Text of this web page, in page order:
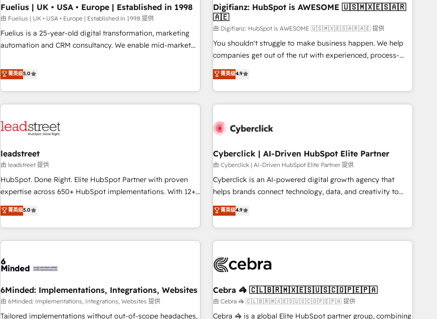
delivered. AI visibility coverage across ChatGPT, Claude,
Perplexity, Gemini and Google AI Overviews. HubSpot
Impact Award - Customer First HubSpot Impact Award -
Integrations Innovation HubSpot Impact Award - Platform
certifications and accreditations with HubSpot.
ISO 9001:2015, and ISO 42001:2023 certified - the AI
management standard • GuardHub: our AI governance
framework, built on ISO 42001 Ready for the next step?
Click the 👈 '𝗖𝗼𝗻𝘁𝗮𝗰𝘁 𝗯𝘂𝘀𝗶𝗻𝗲𝘀𝘀' button to get in touch
(𝘸𝘦'𝘳𝘦 𝘴𝘶𝘱𝘦𝘳 𝘳𝘦𝘴𝘱𝘰𝘯𝘴𝘪𝘷𝘦)
Fuelius | UK • USA • Europe | Established in 1998
由 Fuelius | UK • USA • Europe | Established in 1998 提供
Fuelius is a 25-year-old digital transformation, marketing
automation and CRM consultancy. We enable mid-market
and fuel their growth. We modernise platforms, streamline
operations that are causing inefficiencies, improve
customer experiences, integrate systems, and supercharge
revenue operations Key services: • CRM Implementation •
Development • RevOps & Sales Consulting • Marketing
HubSpot agencies ⚙️ The strongest technical ability and
integration capabilities 💼 Consultative, long-term partners
who will embed ourselves into your business, processes
and systems 🏢 We specialise in working with mid-market
those with complex use cases 🏆 CRM Implementation,
Platform Enablement, Custom Integration and Onboarding
菁英级5.0
Digifianz: HubSpot is AWESOME 🇺🇸🇲🇽🇪🇸🇦🇷
🇦🇪
由 Digifianz: HubSpot is AWESOME 🇺🇸🇲🇽🇪🇸🇦🇷🇦🇪 提供
You shouldn't struggle to make business happen. We help
companies get out of the rut with experienced, process-
oriented teams implementing HubSpot Marketing, Sales,
Service, CMS and Operations Hub, so selling and actually
engaging with your customers feels easy and pain-free. We
are a top ranked HubSpot Elite Partner, winner of Rookie of
HubSpot Reviews and 4.9/5 rating in Clutch Reviews.
home improvement & construction, branding and
commercialization, real estate, health, education, SaaS,
Software Dev & IT and consulting, make the most out of
their HubSpot experience operating in the United States,
super fan: make HubSpot an experience you LOVE!
菁英级4.9
leadstreet
由 leadstreet 提供
HubSpot. Done Right. Elite HubSpot Partner with proven
expertise across 650+ HubSpot implementations. With 12+
years of HubSpot experience, we help you use the HubSpot
platform to its fullest capacity, improve your current
HubSpot website, or build your new one.
菁英级5.0
Cyberclick | AI-Driven HubSpot Elite Partner
由 Cyberclick | AI-Driven HubSpot Elite Partner 提供
Cyberclick is an AI-powered digital growth agency that
helps brands connect technology, data, and creativity to
achieve measurable results. Founded in Barcelona and
operating across Spain, LATAM, and the UK, we support
global companies in building smarter marketing, sales, and
customer success strategies. As the only HubSpot Elite
insight with intelligent automation to drive sustainable
simplify complexity, boost performance, and turn
innovation into real impact. 🌍 Highlights • HubSpot Partner
since 2012 • 2022 EMEA Impact Award: Best Integration •
菁英级4.9
6Minded: Implementations, Integrations, Websites
由 6Minded: Implementations, Integrations, Websites 提供
Tailored implementations without out-of-scope headaches,
Cebra 🦓 🇨🇱🇧🇷🇲🇽🇪🇸🇺🇸🇨🇴🇵🇪🇵🇦
由 Cebra 🦓 🇨🇱🇧🇷🇲🇽🇪🇸🇺🇸🇨🇴🇵🇪🇵🇦 提供
Cebra 🦓 is a global Elite HubSpot partner group, combining